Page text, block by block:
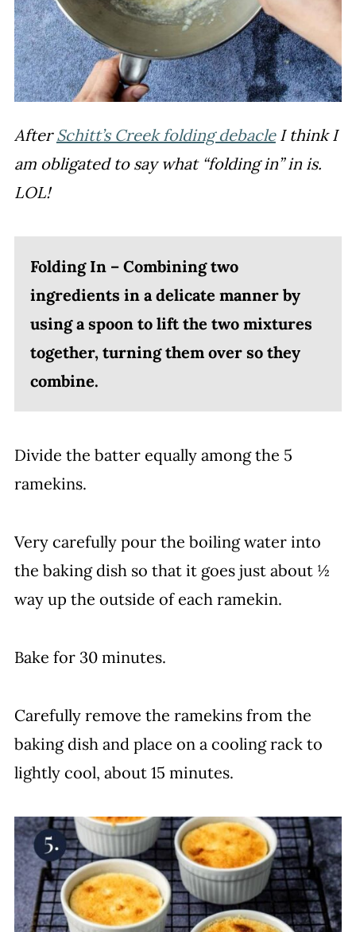
AfterSchitt’s Creek folding debacleI think I
am obligated to say what “folding in” in is.
LOL!
Folding In – Combining two
ingredients in a delicate manner by
using a spoon to lift the two mixtures
together, turning them over so they
combine.
Divide the batter equally among the 5
ramekins.
Very carefully pour the boiling water into
the baking dish so that it goes just about ½
way up the outside of each ramekin.
Bake for 30 minutes.
Carefully remove the ramekins from the
baking dish and place on a cooling rack to
lightly cool, about 15 minutes.